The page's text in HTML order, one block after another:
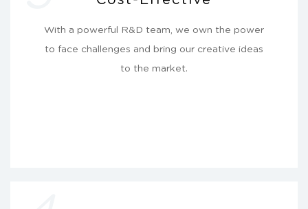
With a powerful R&D team, we own the power
to face challenges and bring our creative ideas
to the market.